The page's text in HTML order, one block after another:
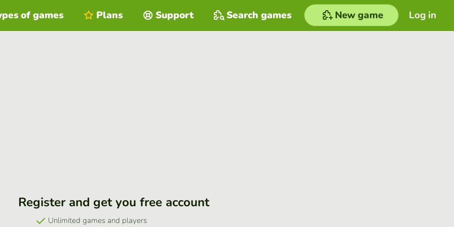
Log in
of games Plans Support Search games New game
Register and get you free account
Unlimited games and players